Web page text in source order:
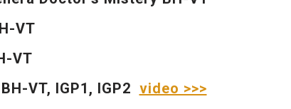
VT
VT
VT, IGP1 , IGP2 video >>>